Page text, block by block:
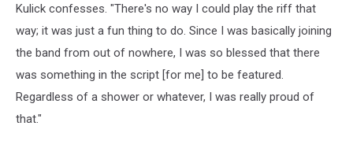
Kulick confesses. "There's no way I could play the riff that
way; it was just a fun thing to do. Since I was basically joining
the band from out of nowhere, I was so blessed that there
was something in the script [for me] to be featured.
Regardless of a shower or whatever, I was really proud of
that."